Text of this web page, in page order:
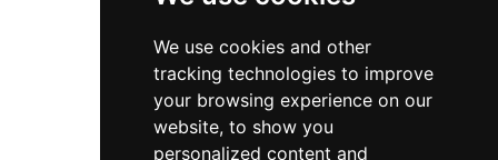
We use cookies and other
tracking technologies to improve
your browsing experience on our
website, to show you
personalized content and